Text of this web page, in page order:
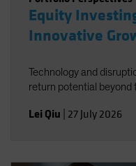
Equity
Innovative
Technology and
return potential beyond
Lei Qiu 27 July 2026